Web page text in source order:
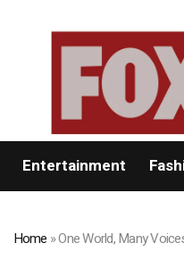
Entertainment
Home »One World, Many